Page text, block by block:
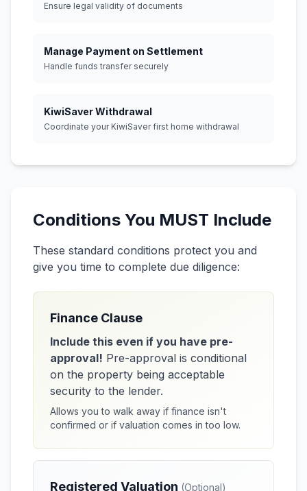
Ensure legal validity of documents
Manage Payment on Settlement
Handle funds transfer securely
KiwiSaver Withdrawal
Coordinate your KiwiSaver first home withdrawal
Conditions You MUST Include
These standard conditions protect you and
give you time to complete due diligence:
Finance Clause
Include this even if you have pre-
approval! Pre-approval is conditional
on the property being acceptable
security to the lender.
Allows you to walk away if finance isn't
confirmed or if valuation comes in too low.
Registered Valuation (Optional)